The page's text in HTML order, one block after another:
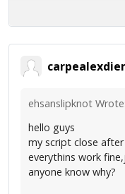
ehsanslipknot Wrote:
hello guys
my script close
everythins work
anyone know why?